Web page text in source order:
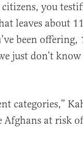
you
leaves about
been
just don’t
categories,”
at risk